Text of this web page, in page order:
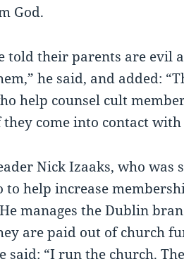
God.
told their parents are
he said, and added:
help counsel cult
come into contact with
Nick Izaaks, who
to help increase
manages the Dublin
are paid out of church
said: “I run the church.